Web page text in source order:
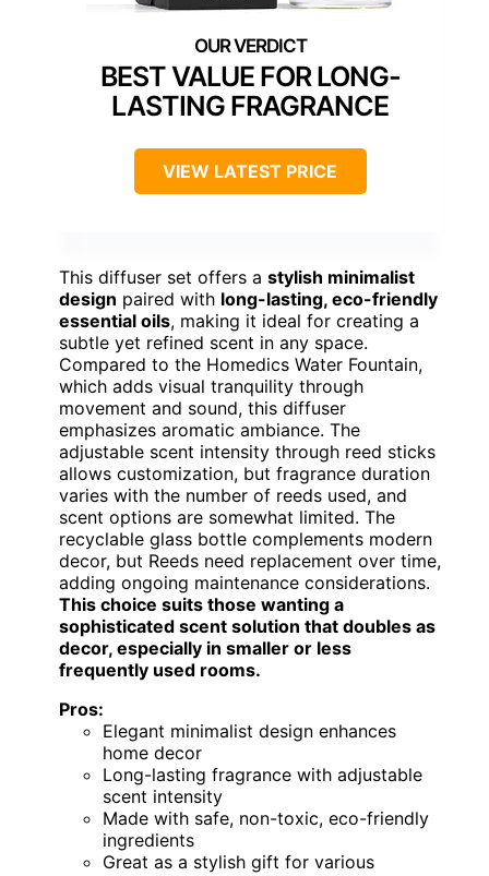
BEST VALUE FOR LONG-
LASTING FRAGRANCE
VIEW LATEST PRICE
This diffuser set offers a stylish minimalist
design paired with long-lasting, eco-friendly
essential oils, making it ideal for creating a
subtle yet refined scent in any space.
Compared to the Homedics Water Fountain,
which adds visual tranquility through
movement and sound, this diffuser
emphasizes aromatic ambiance. The
adjustable scent intensity through reed sticks
allows customization, but fragrance duration
varies with the number of reeds used, and
scent options are somewhat limited. The
recyclable glass bottle complements modern
decor, but Reeds need replacement over time,
adding ongoing maintenance considerations.
This choice suits those wanting a
sophisticated scent solution that doubles as
decor, especially in smaller or less
frequently used rooms.
Pros:
Elegant minimalist design enhances
home decor
Long-lasting fragrance with adjustable
scent intensity
Made with safe, non-toxic, eco-friendly
ingredients
Great as a stylish gift for various